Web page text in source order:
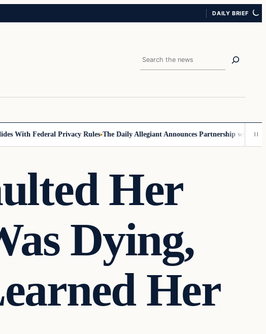
DAILY BRIEF
Search
Federal Privacy Rules The Daily Allegiant Announces Partnership with Reach
Her
Dying,
Her